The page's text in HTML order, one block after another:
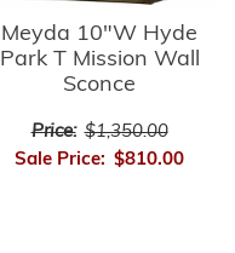
Meyda 10"W Hyde
Park T Mission Wall
Sconce
Price: $1,350.00
Sale Price: $810.00